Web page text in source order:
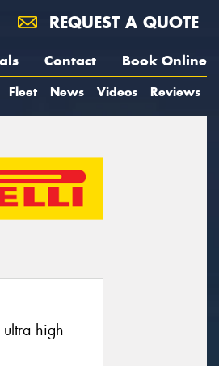
REQUEST A QUOTE
Contact Book Online
Fleet News Videos Reviews
high